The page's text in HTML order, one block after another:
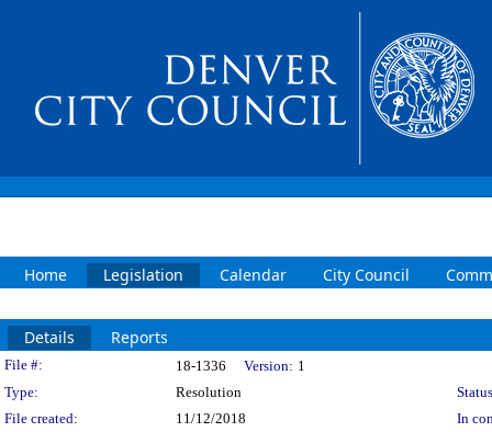
Home Legislation Calendar City Council
Details Reports
Legislation Details
File #: 18-1336 Version: 1
Type:
Resolution
File created:
11/12/2018
In